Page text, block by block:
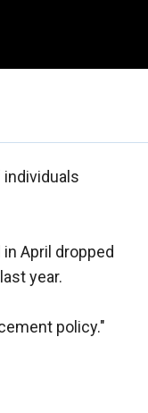
individuals
April dropped
year.
policy."